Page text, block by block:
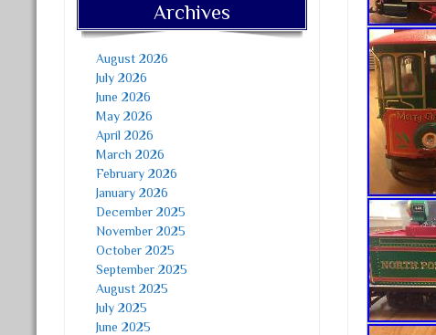
Archives
August 2026
July 2026
June 2026
May 2026
April 2026
March 2026
February 2026
January 2026
December 2025
November 2025
October 2025
September 2025
August 2025
July 2025
June 2025